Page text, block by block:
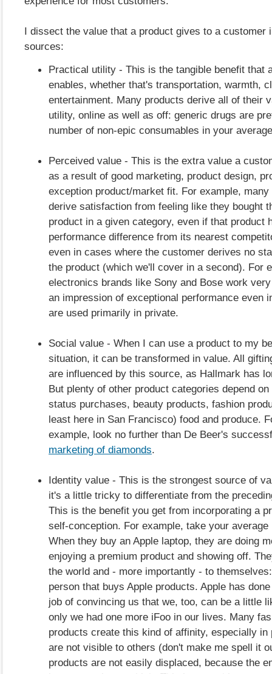
I dissect the value that a product gives to a customer
sources:
Practical utility - This is the tangible benefit that
enables, whether that's transportation, warmth,
entertainment. Many products derive all of their
utility, online as well as off: generic drugs are
number of non-epic consumables in your
Perceived value - This is the extra value a
as a result of good marketing, product design,
exception product/market fit. For example,
derive satisfaction from feeling like they bought
product in a given category, even if that product
performance difference from its nearest
even in cases where the customer derives no
the product (which we'll cover in a second). For
electronics brands like Sony and Bose work
an impression of exceptional performance even
are used primarily in private.
Social value - When I can use a product to my
situation, it can be transformed in value. All
are influenced by this source, as Hallmark has
But plenty of other product categories depend
status purchases, beauty products, fashion
least here in San Francisco) food and produce.
example, look no further than De Beer's
marketing of diamonds.
Identity value - This is the strongest source of
it's a little tricky to differentiate from the
This is the benefit you get from incorporating a
self-conception. For example, take your
When they buy an Apple laptop, they are doing
enjoying a premium product and showing off.
the world and - more importantly - to
person that buys Apple products. Apple has
job of convincing us that we, too, can be a little
only we had one more iFoo in our lives. Many
products create this kind of affinity, especially in
are not visible to others (don't make me spell it
products are not easily displaced, because the